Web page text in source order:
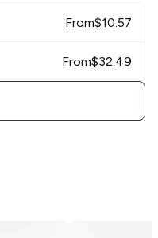
From$10.57
From$32.49